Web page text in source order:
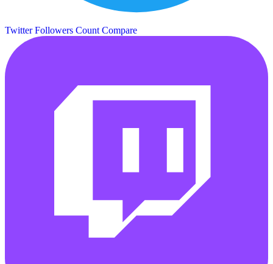
Twitter Followers Count Compare